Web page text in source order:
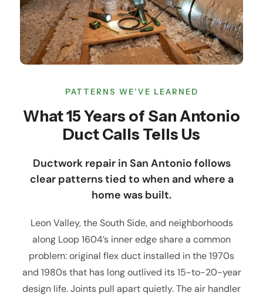
PATTERNS WE’VE LEARNED
What 15 Years of San Antonio
Duct Calls Tells Us
Ductwork repair in San Antonio follows
clear patterns tied to when and where a
home was built.
Leon Valley, the South Side, and neighborhoods
along Loop 1604’s inner edge share a common
problem: original flex duct installed in the 1970s
and 1980s that has long outlived its 15-to-20-year
design life. Joints pull apart quietly. The air handler